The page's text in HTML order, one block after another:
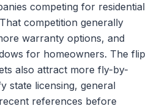
competing for residential
competition generally
warranty options, and
for homeowners. The flip
also attract more fly-by-
state licensing, general
references before